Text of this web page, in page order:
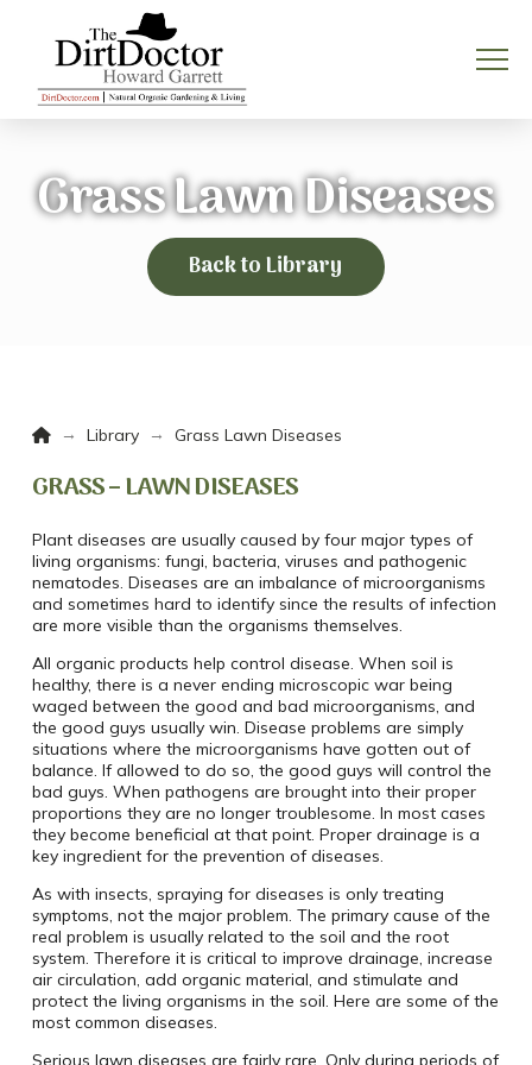
Grass Lawn Diseases
Back to Library
Home
→ Library → Grass Lawn Diseases
GRASS – LAWN DISEASES
Plant diseases are usually caused by four major types of
living organisms: fungi, bacteria, viruses and pathogenic
nematodes. Diseases are an imbalance of microorganisms
and sometimes hard to identify since the results of infection
are more visible than the organisms themselves.
All organic products help control disease. When soil is
healthy, there is a never ending microscopic war being
waged between the good and bad microorganisms, and
the good guys usually win. Disease problems are simply
situations where the microorganisms have gotten out of
balance. If allowed to do so, the good guys will control the
bad guys. When pathogens are brought into their proper
proportions they are no longer troublesome. In most cases
they become beneficial at that point. Proper drainage is a
key ingredient for the prevention of diseases.
As with insects, spraying for diseases is only treating
symptoms, not the major problem. The primary cause of the
real problem is usually related to the soil and the root
system. Therefore it is critical to improve drainage, increase
air circulation, add organic material, and stimulate and
protect the living organisms in the soil. Here are some of the
most common diseases.
Serious lawn diseases are fairly rare. Only during periods of